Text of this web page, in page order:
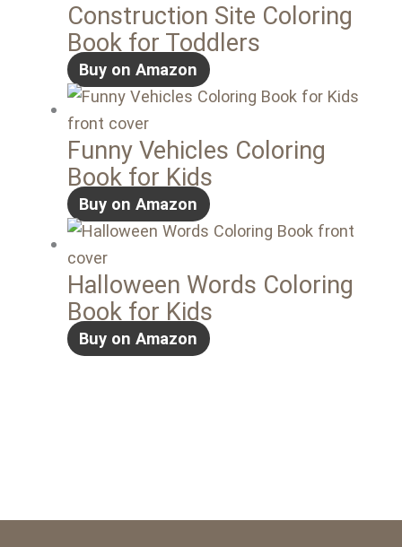
Construction Site Coloring
Book for Toddlers
Buy on Amazon
Funny Vehicles Coloring
Book for Kids
Buy on Amazon
Halloween Words Coloring
Book for Kids
Buy on Amazon